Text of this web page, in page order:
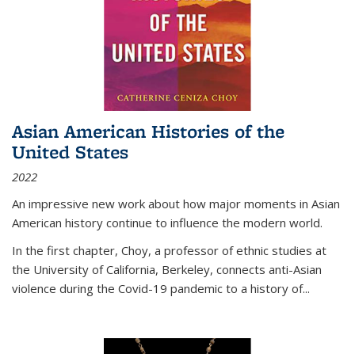
Asian American Histories of the
United States
2022
An impressive new work about how major moments in Asian
American history continue to influence the modern world.
In the first chapter, Choy, a professor of ethnic studies at
the University of California, Berkeley, connects anti-Asian
violence during the Covid-19 pandemic to a history of...